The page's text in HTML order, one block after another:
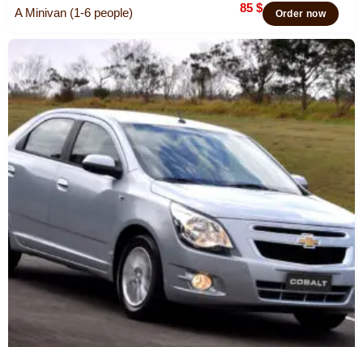
A Minivan (1-6 people) 85 $ Order now